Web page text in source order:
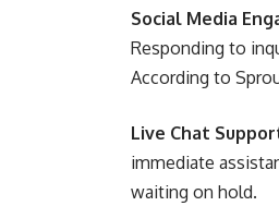
Social Media
Responding to
According to
Live Chat
immediate
waiting on hold.